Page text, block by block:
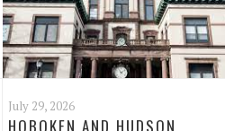
July 29, 2026
HOBOKEN AND HUDSON